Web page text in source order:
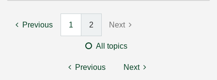
Previous 1 2 Next
All topics
Previous Next